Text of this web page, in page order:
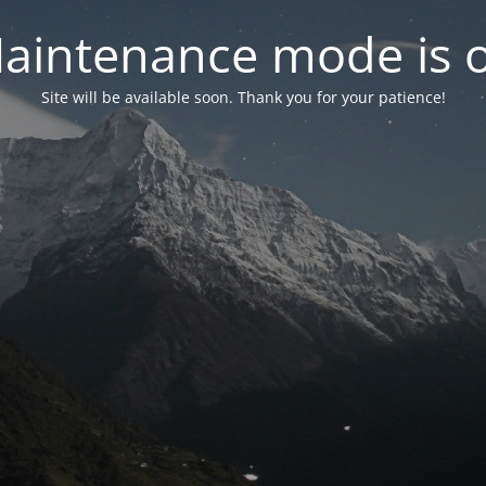
mode is
Site will be available soon. Thank you for your patience!